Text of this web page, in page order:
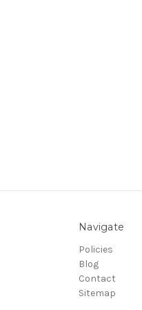
Navigate
Policies
Blog
Contact
Sitemap